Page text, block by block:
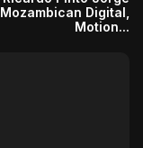
Mozambican Digital,
Motion...